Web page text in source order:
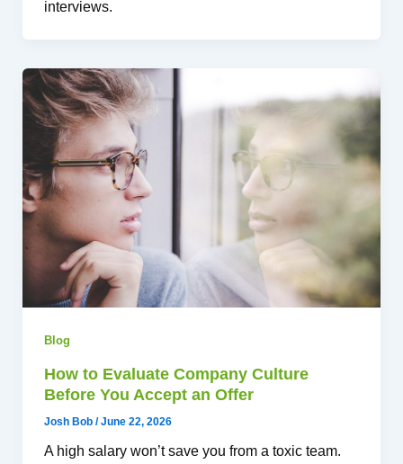
interviews.
Blog
How to Evaluate Company Culture
Before You Accept an Offer
Josh Bob /June 22, 2026
A high salary won’t save you from a toxic team.